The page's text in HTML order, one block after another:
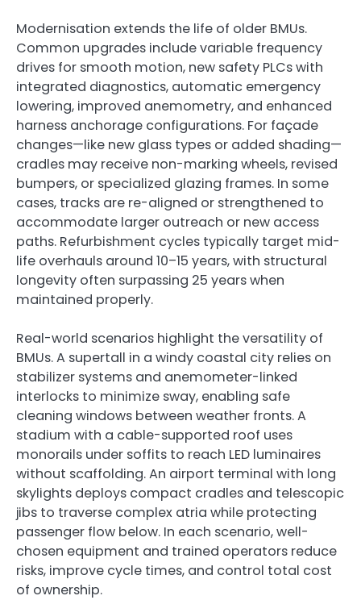
Modernisation extends the life of older BMUs.
Common upgrades include variable frequency
drives for smooth motion, new safety PLCs with
integrated diagnostics, automatic emergency
lowering, improved anemometry, and enhanced
harness anchorage configurations. For façade
changes—like new glass types or added shading—
cradles may receive non-marking wheels, revised
bumpers, or specialized glazing frames. In some
cases, tracks are re-aligned or strengthened to
accommodate larger outreach or new access
paths. Refurbishment cycles typically target mid-
life overhauls around 10–15 years, with structural
longevity often surpassing 25 years when
maintained properly.
Real-world scenarios highlight the versatility of
BMUs. A supertall in a windy coastal city relies on
stabilizer systems and anemometer-linked
interlocks to minimize sway, enabling safe
cleaning windows between weather fronts. A
stadium with a cable-supported roof uses
monorails under soffits to reach LED luminaires
without scaffolding. An airport terminal with long
skylights deploys compact cradles and telescopic
jibs to traverse complex atria while protecting
passenger flow below. In each scenario, well-
chosen equipment and trained operators reduce
risks, improve cycle times, and control total cost
of ownership.